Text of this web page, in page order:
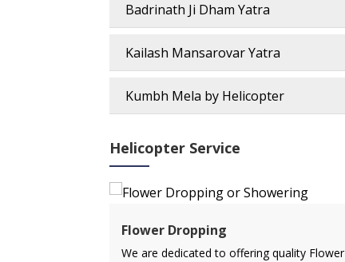
Badrinath Ji Dham Yatra
Kailash Mansarovar Yatra
Kumbh Mela by Helicopter
Helicopter Service
Flower Dropping
We are dedicated to offering quality Flower